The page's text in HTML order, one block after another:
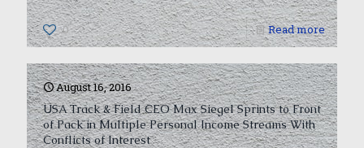
0 Read more
August 16, 2016
USA Track & Field CEO Max Siegel Sprints to Front
of Pack in Multiple Personal Income Streams With
Conflicts of Interest